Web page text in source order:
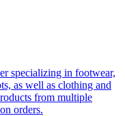
specializing in footwear,
as well as clothing and
from multiple
orders.